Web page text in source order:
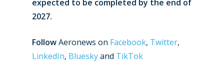
expected to be completed by the end of
2027.
FollowAeronews on Facebook, Twitter,
LinkedIn, Blueskyand TikTok